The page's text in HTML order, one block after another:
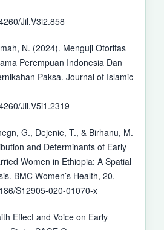
Jil.V3i2.858
N. (2024). Menguji Otoritas
Perempuan Indonesia Dan
Paksa. Journal of Islamic
Jil.V5i1.2319
G., Dejenie, T., & Birhanu, M.
and Determinants of Early
Women in Ethiopia: A Spatial
BMC Women’s Health, 20.
S12905-020-01070-x
Effect and Voice on Early